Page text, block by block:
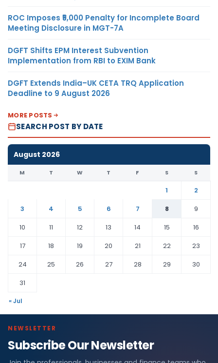
ROC Imposes ₹5,000 Penalty for Incomplete Board
Meeting Disclosure in MGT-7A
DGFT Shifts EPM Interest Subvention
Implementation from RBI to EXIM Bank
DGFT Extends India–UK CETA TRQ Application
Deadline to 9 August 2026
MORE POSTS
SEARCH POST BY DATE
August 2026
M T W T F S S
1
2
3
4 5 6 7 8
9
10
11 12 13 14 15
16
17
18 19 20 21 22
23
24
25 26 27 28 29
30
31
« Jul
NEWSLETTER
Subscribe Our Newsletter